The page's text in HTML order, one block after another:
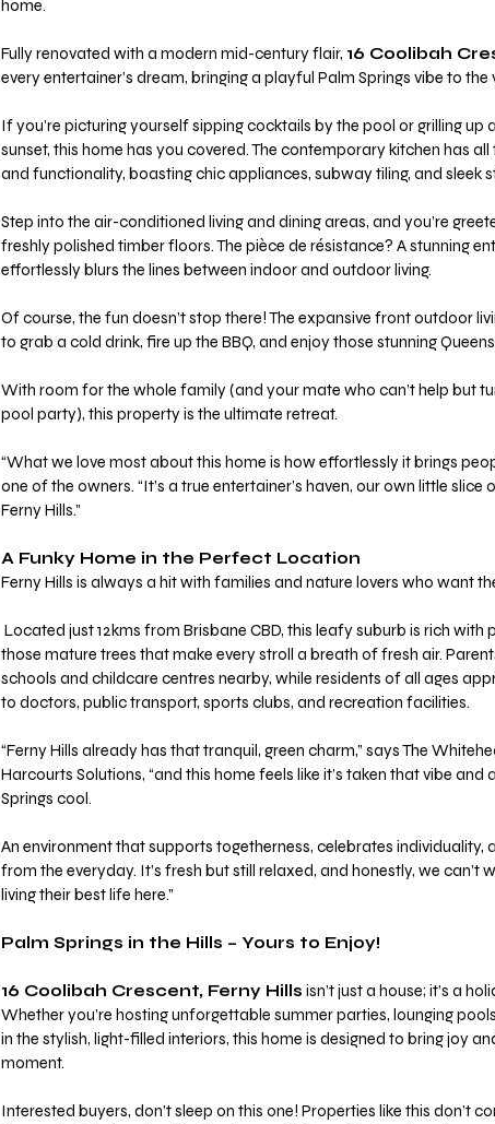
home.
Fully renovated with a modern mid-century flair, 16 Coolibah
every entertainer’s dream, bringing a playful Palm Springs vibe to the
If you’re picturing yourself sipping cocktails by the pool or grilling up
sunset, this home has you covered. The contemporary kitchen has
and functionality, boasting chic appliances, subway tiling, and sleek
Step into the air-conditioned living and dining areas, and you’re
freshly polished timber floors. The pièce de résistance? A stunning
effortlessly blurs the lines between indoor and outdoor living.
Of course, the fun doesn’t stop there! The expansive front outdoor
to grab a cold drink, fire up the BBQ, and enjoy those stunning
With room for the whole family (and your mate who can’t help but
pool party), this property is the ultimate retreat.
“What we love most about this home is how effortlessly it brings
one of the owners. “It’s a true entertainer’s haven, our own little slice
Ferny Hills.”
A Funky Home in the Perfect Location
Ferny Hills is always a hit with families and nature lovers who want
those mature trees that make every stroll a breath of fresh air.
schools and childcare centres nearby, while residents of all ages
to doctors, public transport, sports clubs, and recreation facilities.
“Ferny Hills already has that tranquil, green charm,” says The
Harcourts Solutions, “and this home feels like it’s taken that vibe
Springs cool.
An environment that supports togetherness, celebrates individuality,
from the everyday. It’s fresh but still relaxed, and honestly, we can’t
living their best life here.”
Palm Springs in the Hills – Yours to Enjoy!
16 Coolibah Crescent, Ferny Hills isn’t just a house; it’s a
Whether you’re hosting unforgettable summer parties, lounging
in the stylish, light-filled interiors, this home is designed to bring joy
moment.
Interested buyers, don’t sleep on this one! Properties like this don’t